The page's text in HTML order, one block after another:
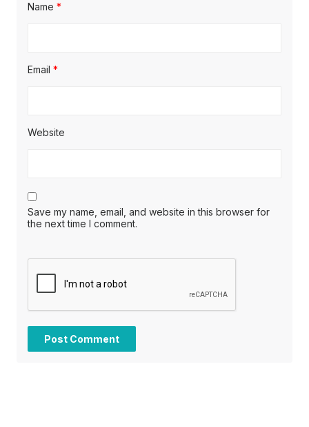
Name *
Email *
Website
Save my name, email, and website in this browser for
the next time I comment.